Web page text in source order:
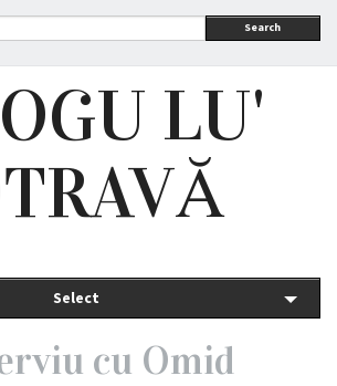
Search
LU'
Select
cu Omid